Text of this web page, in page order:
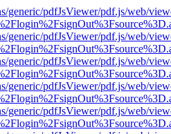
generic/pdfJsViewer/pdf.js/web/
generic/pdfJsViewer/pdf.js/web/
generic/pdfJsViewer/pdf.js/web/
generic/pdfJsViewer/pdf.js/web/
generic/pdfJsViewer/pdf.js/web/